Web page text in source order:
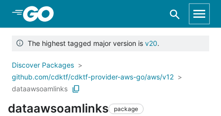
Skip to Main Content
The highest tagged major version is v20.
Discover Packages
github.com/cdktf/cdktf-provider-aws-go/aws/v12
dataawsoamlinks
dataawsoamlinks package